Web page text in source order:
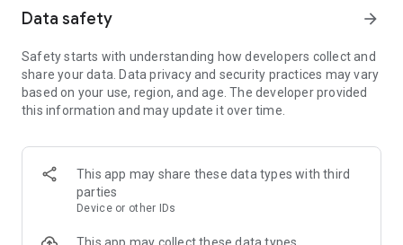
Note: Realms are currently not supported by
How to connect to a server:
1. Enter your desired server IP and port.
2. Tap the "Run" button.
4. Join the server from the LAN games list.
5. Close BedrockTogether once your console has joined the
server.
- Make sure your gaming console and your mobile device are
Data safety arrow_forward
Safety starts with understanding how developers collect and
share your data. Data privacy and security practices may vary
based on your use, region, and age. The developer provided
this information and may update it over time.
This app may share these data types with third
parties
Device or other IDs